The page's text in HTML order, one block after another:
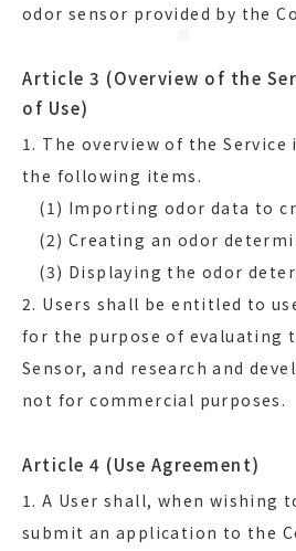
odor sensor provided by the
Article 3 (Overview of the
of Use)
1. The overview of the
the following items.
(1) Importing odor data to
(2) Creating an odor
(3) Displaying the odor
2. Users shall be entitled to
for the purpose of evaluating
Sensor, and research and
not for commercial purposes.
Article 4 (Use Agreement)
1. A User shall, when wishing
submit an application to the